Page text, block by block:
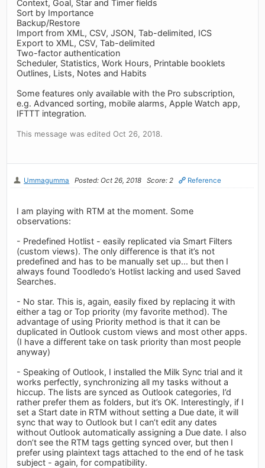
Context, Goal, Star and Timer fields
Sort by Importance
Backup/Restore
Import from XML, CSV, JSON, Tab-delimited, ICS
Export to XML, CSV, Tab-delimited
Two-factor authentication
Scheduler, Statistics, Work Hours, Printable booklets
Outlines, Lists, Notes and Habits
Some features only available with the Pro subscription,
e.g. Advanced sorting, mobile alarms, Apple Watch app,
IFTTT integration.
This message was edited Oct 26, 2018.
Ummagumma Posted: Oct 26, 2018 Score: 2 Reference
I am playing with RTM at the moment. Some
observations:
- Predefined Hotlist - easily replicated via Smart Filters
(custom views). The only difference is that it’s not
predefined and has to be manually set up... but then I
always found Toodledo’s Hotlist lacking and used Saved
Searches.
- No star. This is, again, easily fixed by replacing it with
either a tag or Top priority (my favorite method). The
advantage of using Priority method is that it can be
duplicated in Outlook custom views and most other apps.
(I have a different take on task priority than most people
anyway)
- Speaking of Outlook, I installed the Milk Sync trial and it
works perfectly, synchronizing all my tasks without a
hiccup. The lists are synced as Outlook categories, I’d
rather prefer them as folders, but it’s OK. Interestingly, if I
set a Start date in RTM without setting a Due date, it will
sync that way to Outlook but I can’t edit any dates
without Outlook automatically assigning a Due date. I also
don’t see the RTM tags getting synced over, but then I
prefer using plaintext tags attached to the end of he task
subject - again, for compatibility.